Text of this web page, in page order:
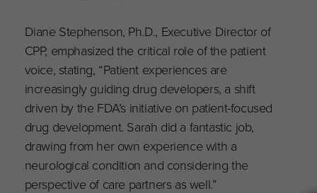
Diane Stephenson, Ph.D., Executive Director of
CPP, emphasized the critical role of the patient
voice, stating, “Patient experiences are
increasingly guiding drug developers, a shift
driven by the FDA’s initiative on patient-focused
drug development. Sarah did a fantastic job,
drawing from her own experience with a
neurological condition and considering the
perspective of care partners as well.”